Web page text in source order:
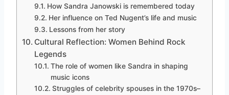
How Sandra Janowski is remembered today
Her influence on Ted Nugent’s life and music
Lessons from her story
Cultural Reflection: Women Behind Rock
Legends
The role of women like Sandra in shaping
music icons
Struggles of celebrity spouses in the 1970s–